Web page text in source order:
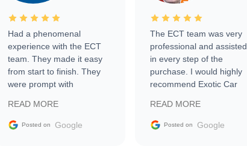
Had a phenomenal
experience with the ECT
team. They made it easy
from start to finish. They
were prompt with
facilitating conversations
with the seller. Then Nic
READ MORE
Posted on Google
The ECT team was very
professional and assisted
in every step of the
purchase. I would highly
recommend Exotic Car
READ MORE
Posted on Google